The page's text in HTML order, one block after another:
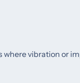
vibration or